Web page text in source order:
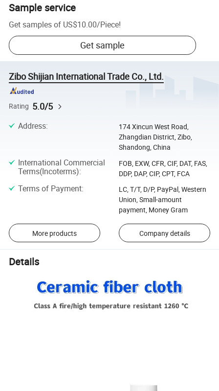
Sample service
Get samples of US$10.00/Piece!
Get sample
Zibo Shijian International Trade Co., Ltd.
Rating 5.0/5
Address:
174 Xincun West Road,
Zhangdian District, Zibo,
Shandong, China
International Commercial
Terms(Incoterms):
FOB, EXW, CFR, CIF, DAT, FAS,
DDP, DAP, CIP, CPT, FCA
Terms of Payment:
LC, T/T, D/P, PayPal, Western
Union, Small-amount
payment, Money Gram
More products Company details
Details